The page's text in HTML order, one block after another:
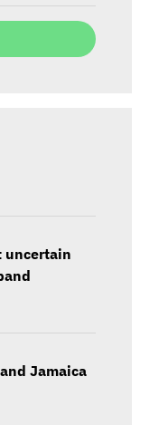
uncertain
Jamaica